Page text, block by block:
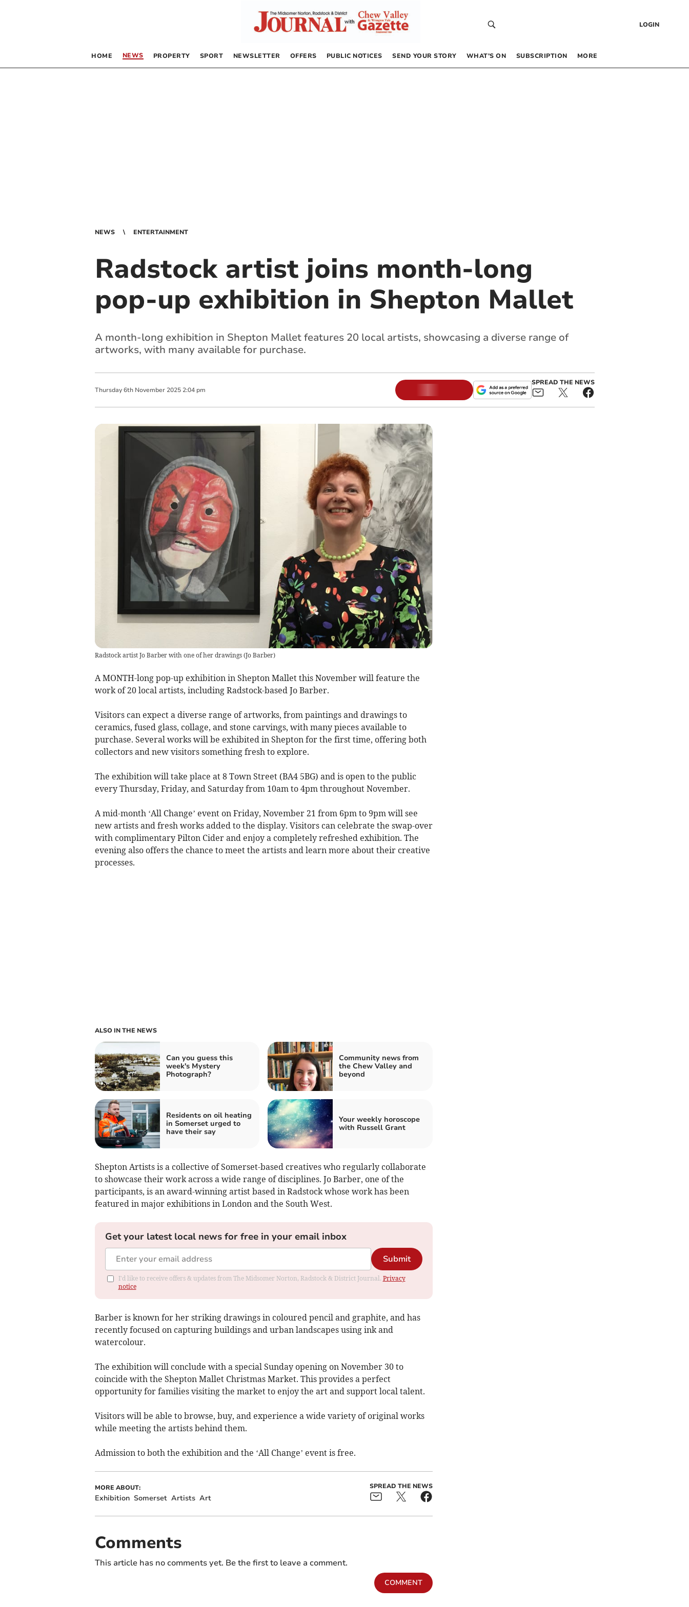
LOGIN
HOME NEWS PROPERTY SPORT NEWSLETTER OFFERS PUBLIC NOTICES SEND YOUR STORY WHAT’S ON SUBSCRIPTION MORE
NEWS ENTERTAINMENT
Radstock artist joins month-long
pop-up exhibition in Shepton Mallet
A month-long exhibition in Shepton Mallet features 20 local artists, showcasing a diverse range of
artworks, with many available for purchase.
Thursday 6th November 2025 2:04 pm
SPREAD THE NEWS
Radstock artist Jo Barber with one of her drawings(Jo Barber)
A MONTH-long pop-up exhibition in Shepton Mallet this November will feature the
work of 20 local artists, including Radstock-based Jo Barber.
Visitors can expect a diverse range of artworks, from paintings and drawings to
ceramics, fused glass, collage, and stone carvings, with many pieces available to
purchase. Several works will be exhibited in Shepton for the first time, offering both
collectors and new visitors something fresh to explore.
The exhibition will take place at 8 Town Street (BA4 5BG) and is open to the public
every Thursday, Friday, and Saturday from 10am to 4pm throughout November.
A mid-month ‘All Change’ event on Friday, November 21 from 6pm to 9pm will see
new artists and fresh works added to the display. Visitors can celebrate the swap-over
with complimentary Pilton Cider and enjoy a completely refreshed exhibition. The
evening also offers the chance to meet the artists and learn more about their creative
processes.
ALSO IN THE NEWS
Can you guess this
week's Mystery
Photograph?
Community news from
the Chew Valley and
beyond
Residents on oil heating
in Somerset urged to
have their say
Your weekly horoscope
with Russell Grant
Shepton Artists is a collective of Somerset-based creatives who regularly collaborate
to showcase their work across a wide range of disciplines. Jo Barber, one of the
participants, is an award-winning artist based in Radstock whose work has been
featured in major exhibitions in London and the South West.
Get your latest local news for free in your email inbox
Submit
I'd like to receive offers & updates from The Midsomer Norton, Radstock & District Journal. Privacy
notice
Barber is known for her striking drawings in coloured pencil and graphite, and has
recently focused on capturing buildings and urban landscapes using ink and
watercolour.
The exhibition will conclude with a special Sunday opening on November 30 to
coincide with the Shepton Mallet Christmas Market. This provides a perfect
opportunity for families visiting the market to enjoy the art and support local talent.
Visitors will be able to browse, buy, and experience a wide variety of original works
while meeting the artists behind them.
Admission to both the exhibition and the ‘All Change’ event is free.
MORE ABOUT:
Exhibition Somerset Artists Art
SPREAD THE NEWS
Comments
This article has no comments yet. Be the first to leave a comment.
COMMENT